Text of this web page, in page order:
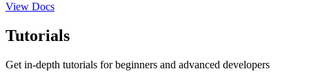
View Docs
Tutorials
Get in-depth tutorials for beginners and advanced developers